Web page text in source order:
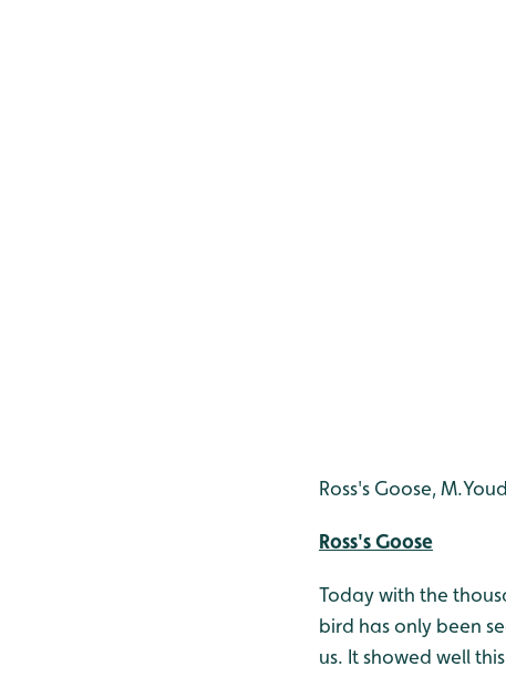
Ross's Goose,
Ross's Goose
Today with the
bird has only been
us. It showed well